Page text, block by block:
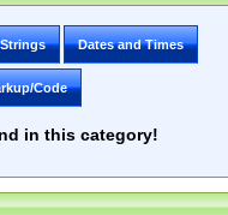
Strings Dates and Times
Code
in this category!